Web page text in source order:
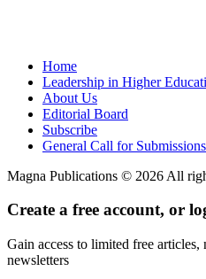
Home
Leadership in Higher
About Us
Editorial Board
Subscribe
General Call for Submissions
Magna Publications © 2026 All
Create a free account, or
Gain access to limited free articles,
newsletters